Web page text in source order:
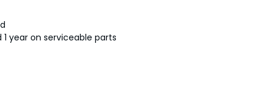
year on serviceable parts